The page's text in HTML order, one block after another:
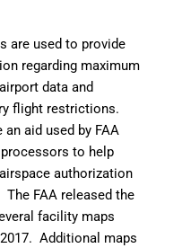
are used to provide
regarding maximum
data and
flight restrictions.
an aid used by FAA
to help
authorization
FAA released the
facility maps
Additional maps